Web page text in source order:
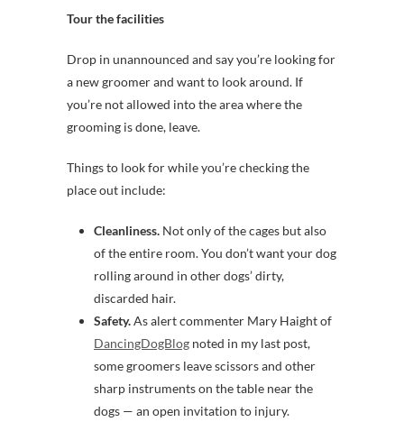
Tour the facilities
Drop in unannounced and say you’re looking for
a new groomer and want to look around. If
you’re not allowed into the area where the
grooming is done, leave.
Things to look for while you’re checking the
place out include:
Cleanliness. Not only of the cages but also
of the entire room. You don’t want your dog
rolling around in other dogs’ dirty,
discarded hair.
Safety.As alert commenter Mary Haight of
DancingDogBlog noted in my last post,
some groomers leave scissors and other
sharp instruments on the table near the
dogs — an open invitation to injury.